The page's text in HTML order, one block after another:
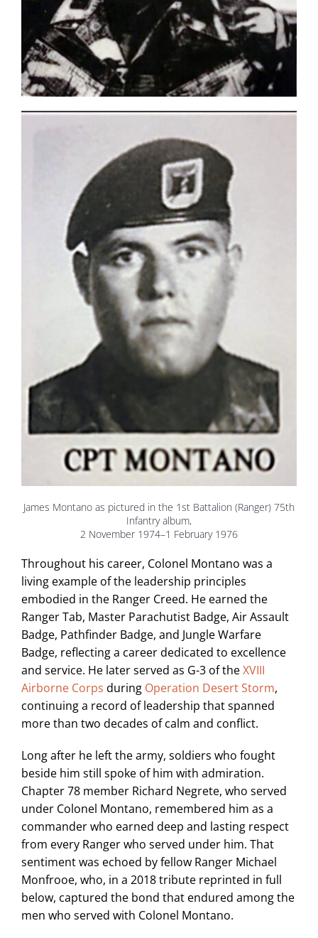
James Montano as pictured in the 1st Battalion (Ranger) 75th
Infantry album,
2 November 1974–1 February 1976
Throughout his career, Colonel Montano was a
living example of the leadership principles
embodied in the Ranger Creed. He earned the
Ranger Tab, Master Parachutist Badge, Air Assault
Badge, Pathfinder Badge, and Jungle Warfare
Badge, reflecting a career dedicated to excellence
and service. He later served as G-3 of theXVIII
Airborne Corps during Operation Desert Storm,
continuing a record of leadership that spanned
more than two decades of calm and conflict.
Long after he left the army, soldiers who fought
beside him still spoke of him with admiration.
Chapter 78 member Richard Negrete, who served
under Colonel Montano, remembered him as a
commander who earned deep and lasting respect
from every Ranger who served under him. That
sentiment was echoed by fellow Ranger Michael
Monfrooe, who, in a 2018 tribute reprinted in full
below, captured the bond that endured among the
men who served with Colonel Montano.